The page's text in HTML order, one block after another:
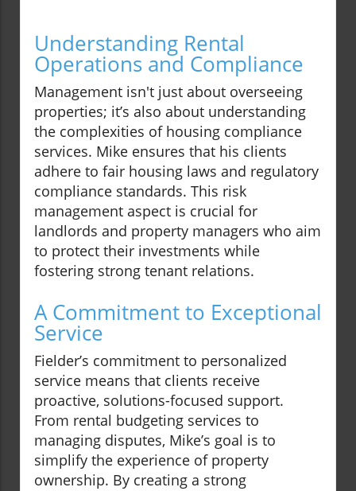
Understanding Rental
Operations and Compliance
Management isn't just about overseeing
properties; it’s also about understanding
the complexities of housing compliance
services. Mike ensures that his clients
adhere to fair housing laws and regulatory
compliance standards. This risk
management aspect is crucial for
landlords and property managers who aim
to protect their investments while
fostering strong tenant relations.
A Commitment to Exceptional
Service
Fielder’s commitment to personalized
service means that clients receive
proactive, solutions-focused support.
From rental budgeting services to
managing disputes, Mike’s goal is to
simplify the experience of property
ownership. By creating a strong